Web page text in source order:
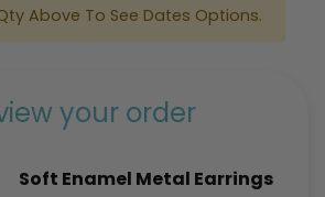
Above To See Dates Options.
your order
Soft Enamel Metal Earrings